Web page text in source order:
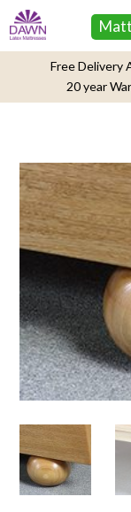
Free Delivery
20 year